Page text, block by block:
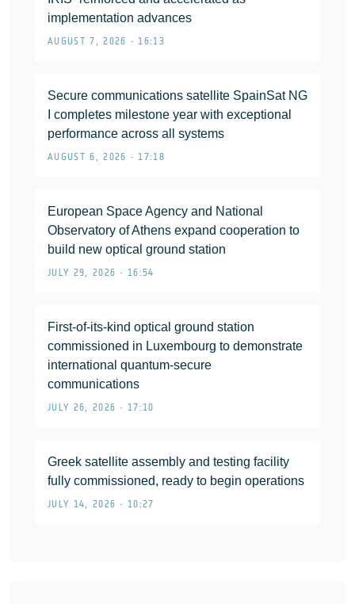
implementation advances
AUGUST 7, 2026 • 16:13
Secure communications satellite SpainSat NG
I completes milestone year with exceptional
performance across all systems
AUGUST 6, 2026 • 17:18
European Space Agency and National
Observatory of Athens expand cooperation to
build new optical ground station
JULY 29, 2026 • 16:54
First-of-its-kind optical ground station
commissioned in Luxembourg to demonstrate
international quantum-secure
communications
JULY 26, 2026 • 17:10
Greek satellite assembly and testing facility
fully commissioned, ready to begin operations
JULY 14, 2026 • 10:27